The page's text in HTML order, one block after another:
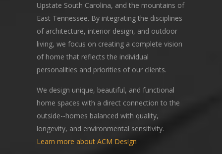
Upstate South Carolina, and the mountains of
East Tennessee. By integrating the disciplines
of architecture, interior design, and outdoor
living, we focus on creating a complete vision
of home that reflects the individual
personalities and priorities of our clients.
We design unique, beautiful, and functional
home spaces with a direct connection to the
outside--homes balanced with quality,
longevity, and environmental sensitivity.
Learn more about ACM Design